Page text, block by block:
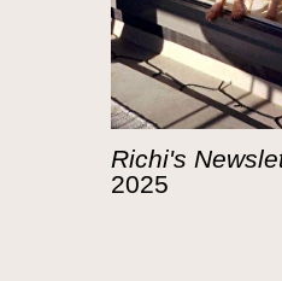
Richi's
2025